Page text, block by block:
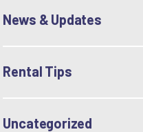
News & Updates
Rental Tips
Uncategorized